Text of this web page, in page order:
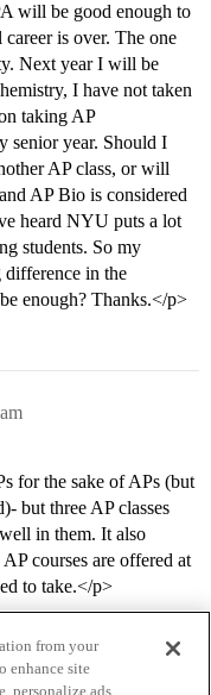
will be good enough to
is over. The one
Next year I will be
I have not taken
taking AP
senior year. Should I
AP class, or will
AP Bio is considered
heard NYU puts a lot
students. So my
in the
enough? Thanks.</p>
for the sake of APs (but
but three AP classes
in them. It also
courses are offered at
to take.</p>
from your
enhance site
personalize ads,